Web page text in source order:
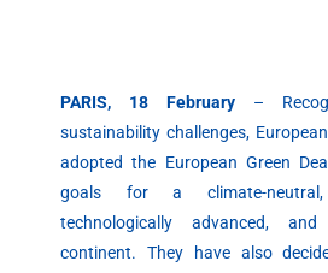
PARIS, 18 February –
sustainability challenges,
adopted the European Green
goals for a climate-neutral,
technologically advanced,
continent. They have also